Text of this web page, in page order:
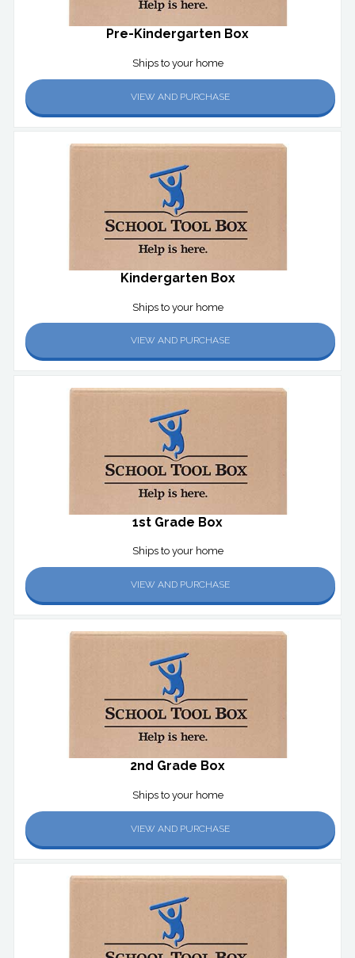
Pre-Kindergarten Box
Ships to your home
VIEW AND PURCHASE
Kindergarten Box
Ships to your home
VIEW AND PURCHASE
1st Grade Box
Ships to your home
VIEW AND PURCHASE
2nd Grade Box
Ships to your home
VIEW AND PURCHASE